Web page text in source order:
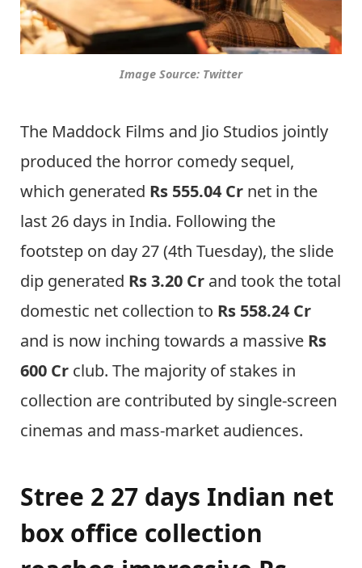
Image Source: Twitter
The Maddock Films and Jio Studios jointly
produced the horror comedy sequel,
which generated Rs 555.04 Cr net in the
last 26 days in India. Following the
footstep on day 27 (4th Tuesday), the slide
dip generated Rs 3.20 Cr and took the total
domestic net collection to Rs 558.24 Cr
and is now inching towards a massive Rs
600 Cr club. The majority of stakes in
collection are contributed by single-screen
cinemas and mass-market audiences.
Stree 2 27 days Indian net
box office collection